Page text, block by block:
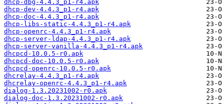
dhcp-dbg-4.4.3_p1-r4.apk
dhcp-dev-4.4.3_p1-r4.apk
dhcp-doc-4.4.3_p1-r4.apk
dhcp-libs-static-4.4.3_p1-r4.apk
dhcp-openrc-4.4.3_p1-r4.apk
dhcp-server-ldap-4.4.3_p1-r4.apk
dhcp-server-vanilla-4.4.3_p1-r4.apk
dhcpcd-10.0.5-r0.apk
dhcpcd-doc-10.0.5-r0.apk
dhcpcd-openrc-10.0.5-r0.apk
dhcrelay-4.4.3_p1-r4.apk
dhcrelay-openrc-4.4.3_p1-r4.apk
dialog-1.3.20231002-r0.apk
dialog-doc-1.3.20231002-r0.apk